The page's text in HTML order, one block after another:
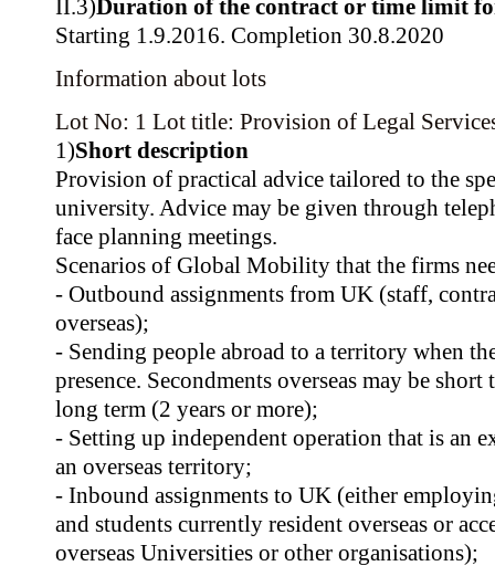
II.3)Duration of the contract or time limit
Starting 1.9.2016. Completion 30.8.2020
Information about lots
Lot No: 1 Lot title: Provision of Legal
1)Short description
Provision of practical advice tailored to the
university. Advice may be given through
face planning meetings.
Scenarios of Global Mobility that the firms
- Outbound assignments from UK (staff,
overseas);
- Sending people abroad to a territory when
presence. Secondments overseas may be
long term (2 years or more);
- Setting up independent operation that is an
an overseas territory;
- Inbound assignments to UK (either
and students currently resident overseas or
overseas Universities or other organisations);